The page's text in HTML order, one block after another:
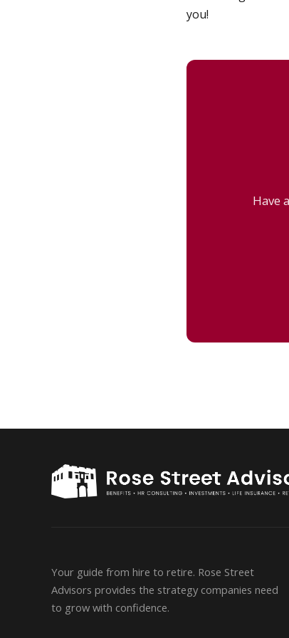
you!
Have
Your guide from hire to retire. Rose Street
Advisors provides the strategy companies need
to grow with confidence.